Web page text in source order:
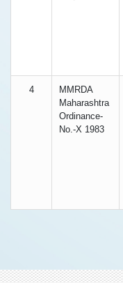
4
MMRDA
Maharashtra
Ordinance-
No.-X 1983